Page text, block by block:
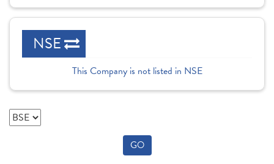
NSE
This Company is not listed in NSE
GO